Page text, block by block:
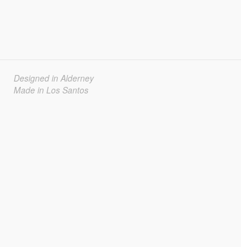
Designed in Alderney
Made in Los Santos